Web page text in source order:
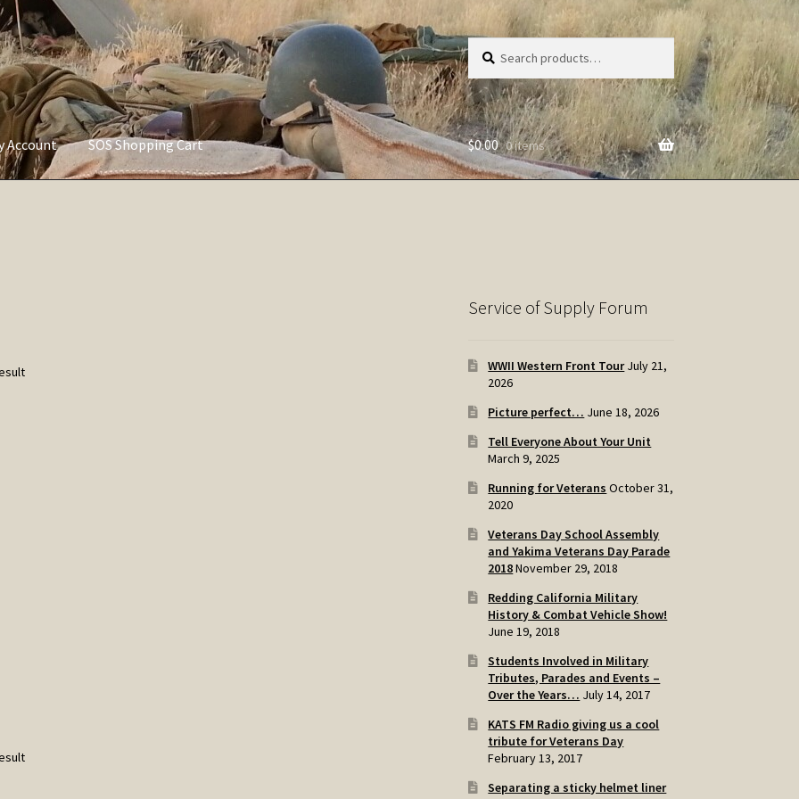
Search
for:
Search
Account SOS Shopping Cart $0.00 0 items
Service of Supply Forum
WWII Western Front Tour July 21,
2026
Picture perfect… June 18, 2026
Tell Everyone About Your Unit
March 9, 2025
Running for Veterans October 31,
2020
Veterans Day School Assembly
and Yakima Veterans Day Parade
2018November 29, 2018
Redding California Military
History & Combat Vehicle Show!
June 19, 2018
Students Involved in Military
Tributes, Parades and Events –
Over the Years… July 14, 2017
KATS FM Radio giving us a cool
tribute for Veterans Day
February 13, 2017
Separating a sticky helmet liner